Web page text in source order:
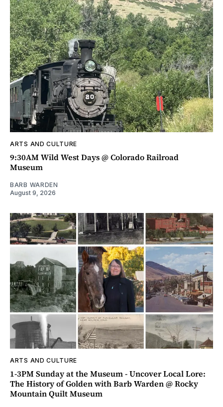
ARTS AND CULTURE
9:30AM Wild West Days @ Colorado Railroad
Museum
BARB WARDEN
August 9, 2026
ARTS AND CULTURE
1-3PM Sunday at the Museum - Uncover Local Lore:
The History of Golden with Barb Warden @ Rocky
Mountain Quilt Museum